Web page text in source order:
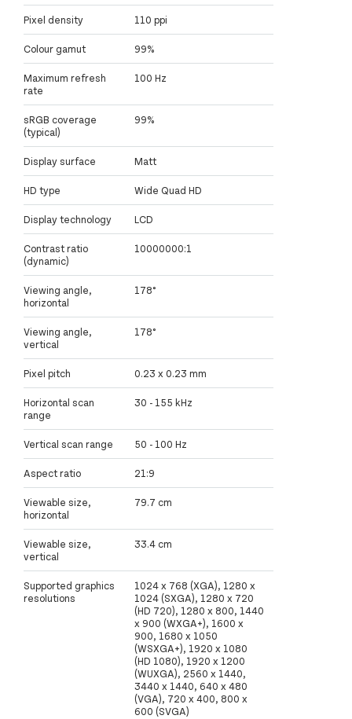
Pixel density 110 ppi
Colour gamut 99%
Maximum refresh
rate
100 Hz
sRGB coverage
(typical)
99%
Display surface Matt
HD type Wide Quad HD
Display technology LCD
Contrast ratio
(dynamic)
10000000:1
Viewing angle,
horizontal
178°
Viewing angle,
vertical
178°
Pixel pitch 0.23 x 0.23 mm
Horizontal scan
range
30 - 155 kHz
Vertical scan range 50 - 100 Hz
Aspect ratio 21:9
Viewable size,
horizontal
79.7 cm
Viewable size,
vertical
33.4 cm
Supported graphics
resolutions
1024 x 768 (XGA), 1280 x
1024 (SXGA), 1280 x 720
(HD 720), 1280 x 800, 1440
x 900 (WXGA+), 1600 x
900, 1680 x 1050
(WSXGA+), 1920 x 1080
(HD 1080), 1920 x 1200
(WUXGA), 2560 x 1440,
3440 x 1440, 640 x 480
(VGA), 720 x 400, 800 x
600 (SVGA)